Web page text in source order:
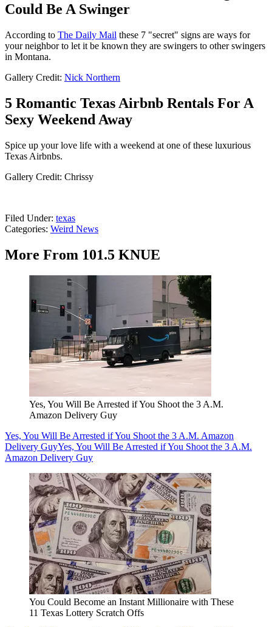
Could Be A Swinger
According to The Daily Mail these 7 "secret" signs are ways for
your neighbor to let it be known they are swingers to other swingers
in Montana.
Gallery Credit: Nick Northern
5 Romantic Texas Airbnb Rentals For A
Sexy Weekend Away
Spice up your love life with a weekend at one of these luxurious
Texas Airbnbs.
Gallery Credit: Chrissy
Filed Under: texas
Categories: Weird News
More From 101.5 KNUE
Yes, You Will Be Arrested if You Shoot the 3 A.M.
Amazon Delivery Guy
Yes, You Will Be Arrested if You Shoot the 3 A.M. Amazon
Delivery GuyYes, You Will Be Arrested if You Shoot the 3 A.M.
Amazon Delivery Guy
You Could Become an Instant Millionaire with These
11 Texas Lottery Scratch Offs